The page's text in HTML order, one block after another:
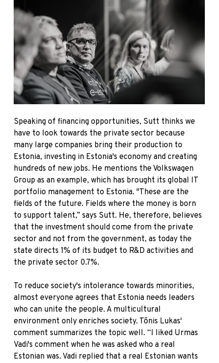
Speaking of financing opportunities, Sutt thinks we
have to look towards the private sector because
many large companies bring their production to
Estonia, investing in Estonia's economy and creating
hundreds of new jobs. He mentions the Volkswagen
Group as an example, which has brought its global IT
portfolio management to Estonia. "These are the
fields of the future. Fields where the money is born
to support talent,” says Sutt. He, therefore, believes
that the investment should come from the private
sector and not from the government, as today the
state directs 1% of its budget to R&D activities and
the private sector 0.7%.
To reduce society's intolerance towards minorities,
almost everyone agrees that Estonia needs leaders
who can unite the people. A multicultural
environment only enriches society. Tõnis Lukas'
comment summarizes the topic well. “I liked Urmas
Vadi's comment when he was asked who a real
Estonian was. Vadi replied that a real Estonian wants